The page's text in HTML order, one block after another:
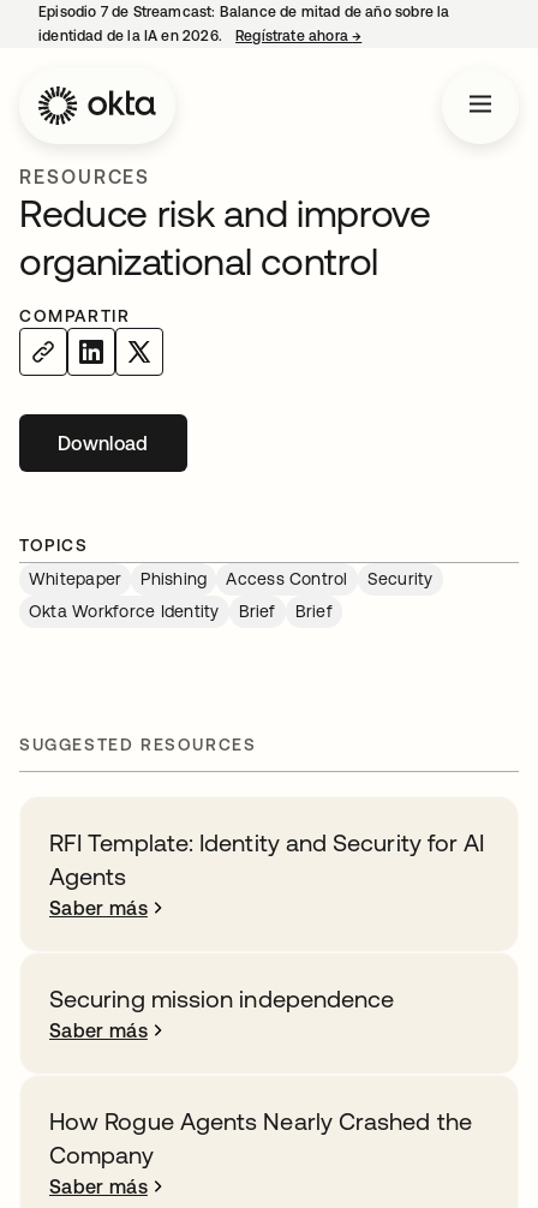
Episodio 7 de Streamcast: Balance de mitad de año sobre la
identidad de la IA en 2026.
Regístrate ahora→
RESOURCES
Reduce risk and improve
organizational control
COMPARTIR
Downloadse abre en una pestaña nueva
TOPICS
Whitepaper
Phishing Access Control
Security
Okta Workforce Identity
Brief Brief
SUGGESTED RESOURCES
RFI Template: Identity and Security for AI
Agents
Saber más
Securing mission independence
Saber más
How Rogue Agents Nearly Crashed the
Company
Saber más